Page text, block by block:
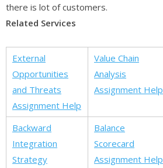
there is lot of customers.
Related Services
External
Opportunities
and Threats
Assignment Help
Value Chain
Analysis
Assignment Help
Backward
Integration
Strategy
Balance
Scorecard
Assignment Help